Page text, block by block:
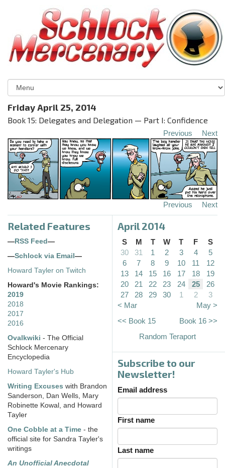
Friday April 25, 2014
Book 15: Delegates and Delegation — Part I: Confidence
Previous Next
Previous Next
Related Features
—RSS Feed—
—Schlock via Email—
Howard Tayler on Twitch
Howard's Movie Rankings:
2019
2018
2017
2016
Ovalkwiki - The Official
Schlock Mercenary
Encyclopedia
Howard Tayler's Hub
Writing Excuses with Brandon
Sanderson, Dan Wells, Mary
Robinette Kowal, and Howard
Tayler
One Cobble at a Time - the
official site for Sandra Tayler's
writings
An Unofficial Anecdotal
April 2014
S M T W T F
S
30
31 1 2 3 4
5
6
7 8 9 10 11
12
13
14 15 16 17 18
19
20
21 22 23 24 25
26
27
28 29 30 1 2
3
< Mar
May >
<< Book 15
Book 16 >>
Random Teraport
Subscribe to our
Newsletter!
Email address
First name
Last name